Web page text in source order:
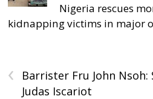
Nigeria rescues
kidnapping victims in major
‹
Barrister Fru John
Judas Iscariot